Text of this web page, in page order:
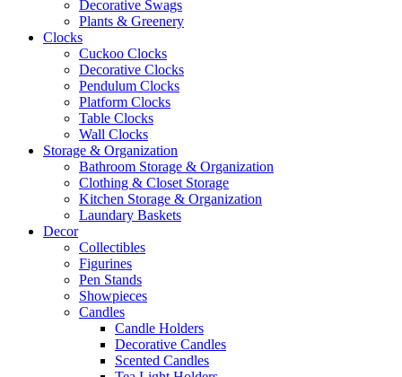
Decorative Swags
Plants & Greenery
Clocks
Cuckoo Clocks
Decorative Clocks
Pendulum Clocks
Platform Clocks
Table Clocks
Wall Clocks
Storage & Organization
Bathroom Storage & Organization
Clothing & Closet Storage
Kitchen Storage & Organization
Laundary Baskets
Decor
Collectibles
Figurines
Pen Stands
Showpieces
Candles
Candle Holders
Decorative Candles
Scented Candles